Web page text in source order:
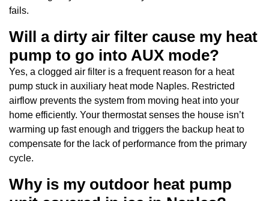
fails.
Will a dirty air filter cause my heat
pump to go into AUX mode?
Yes, a clogged air filter is a frequent reason for a heat
pump stuck in auxiliary heat mode Naples. Restricted
airflow prevents the system from moving heat into your
home efficiently. Your thermostat senses the house isn’t
warming up fast enough and triggers the backup heat to
compensate for the lack of performance from the primary
cycle.
Why is my outdoor heat pump